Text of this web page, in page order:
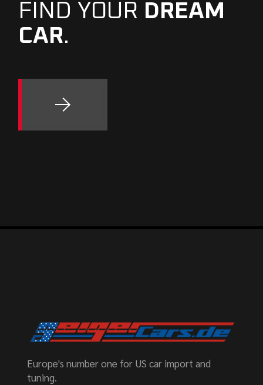
FIND YOUR DREAM
CAR.
Europe's number one for US car import and
tuning.